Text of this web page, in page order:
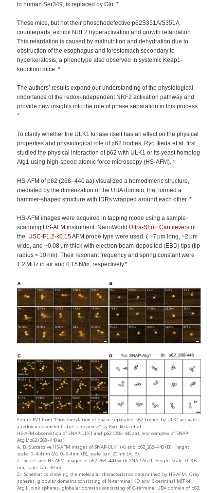
to human Ser349, is replaced by Glu. *
These mice, but not their phosphodefective p62S351A/S351A
counterparts, exhibit NRF2 hyperactivation and growth retardation.
This retardation is caused by malnutrition and dehydration due to
obstruction of the esophagus and forestomach secondary to
hyperkeratosis, a phenotype also observed in systemic Keap1-
knockout mice. *
The authors’ results expand our understanding of the physiological
importance of the redox-independent NRF2 activation pathway and
provide new insights into the role of phase separation in this process.
*
To clarify whether the ULK1 kinase itself has an effect on the physical
properties and physiological role of p62 bodies, Ryo Ikeda et al. first
studied the physical interaction of p62 with ULK1 or its yeast homolog
Atg1 using high-speed atomic force microscopy (HS-AFM). *
HS-AFM of p62 (268–440 aa) visualized a homodimeric structure,
mediated by the dimerization of the UBA domain, that formed a
hammer-shaped structure with IDRs wrapped around each other. *
HS-AFM images were acquired in tapping mode using a sample-
scanning HS-AFM instrument. NanoWorld Ultra-Short Cantilevers of
the USC-F1.2-k0.15AFM probe type were used. ( ~7 μm long, ~2 μm
wide, and ~0.08 μm thick with electron beam-deposited (EBD) tips (tip
radius < 10 nm). Their resonant frequency and spring constant were
1.2 MHz in air and 0.15 N/m, respectively.*
Figure EV1 from “Phosphorylation of phase-separated p62 bodies by ULK1 activates
a redox-independent stress response” by Ryo Ikeda et al.:
HS-AFM observation of SNAP-ULK1 and p62 (268–440 aa), and complex of SNAP-
Atg1/p62 (268–440 aa)
A, B. Successive HS-AFM images of SNAP-ULK1 (A) and p62_268–440 (B). Height
scale: 0–4.4 nm (A), 0–3.4 nm (B); scale bar: 20 nm (A, B).
C. Successive HS-AFM images of p62_268–440 with SNAP-Atg1. Height scale: 0–3.6
nm; scale bar: 30 nm.
D. Schematics showing the molecular characteristics determined by HS-AFM. Gray
spheres, globular domains consisting of N-terminal KD and C-terminal MIT of
Atg1; pink spheres, globular domains consisting of C-terminal UBA domain of p62;